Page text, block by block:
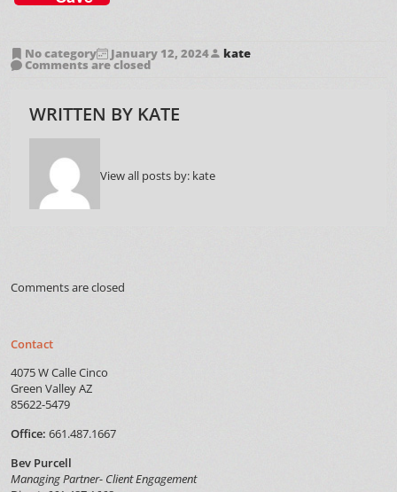
No category January 12, 2024 kate
Comments are closed
WRITTEN BY KATE
View all posts by: kate
Comments are closed
Contact
4075 W Calle Cinco
Green Valley AZ
85622-5479
Office: 661.487.1667
Bev Purcell
Managing Partner- Client Engagement